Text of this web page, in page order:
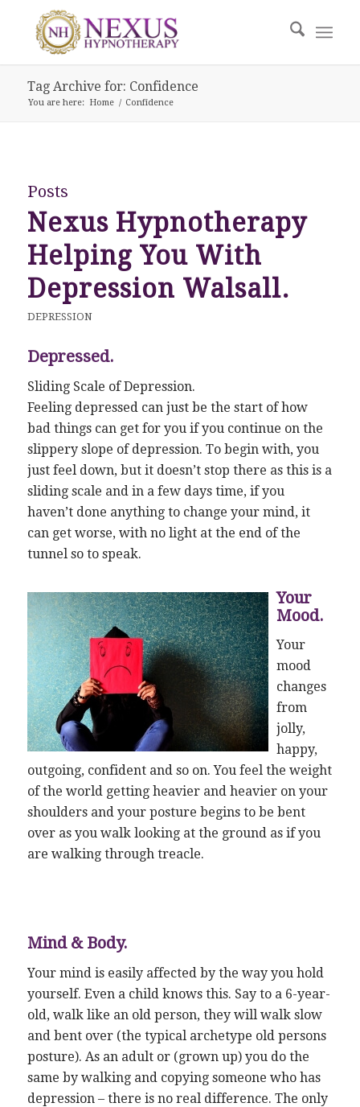
Tag Archive for: Confidence
You are here: Home / Confidence
Posts
Nexus Hypnotherapy
Helping You With
Depression Walsall.
DEPRESSION
Depressed.
Sliding Scale of Depression.
Feeling depressed can just be the start of how
bad things can get for you if you continue on the
slippery slope of depression. To begin with, you
just feel down, but it doesn’t stop there as this is a
sliding scale and in a few days time, if you
haven’t done anything to change your mind, it
can get worse, with no light at the end of the
tunnel so to speak.
Your
Mood.
Your
mood
changes
from
jolly,
happy,
outgoing, confident and so on. You feel the weight
of the world getting heavier and heavier on your
shoulders and your posture begins to be bent
over as you walk looking at the ground as if you
are walking through treacle.
Mind & Body.
Your mind is easily affected by the way you hold
yourself. Even a child knows this. Say to a 6-year-
old, walk like an old person, they will walk slow
and bent over (the typical archetype old persons
posture). As an adult or (grown up) you do the
same by walking and copying someone who has
depression – there is no real difference. The only